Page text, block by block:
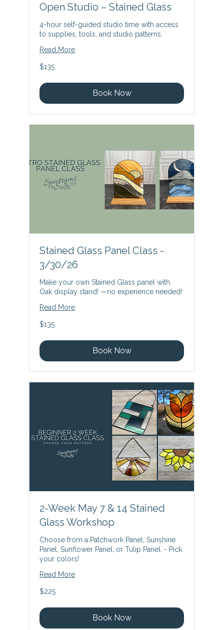
Open Studio – Stained Glass
4-hour self-guided studio time with access
to supplies, tools, and studio patterns.
Read More
135
US
$135
Book Now
Stained Glass Panel Class -
3/30/26
Make your own Stained Glass panel with
Oak display stand! —no experience needed!
Read More
135
US
$135
Book Now
2-Week May 7 & 14 Stained
Glass Workshop
Choose from a Patchwork Panel, Sunshine
Panel, Sunflower Panel, or Tulip Panel. - Pick
your colors!
Read More
225
US
$225
Book Now